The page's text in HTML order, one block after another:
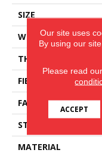
SIZE
WIDTH
THICKNESS
FIBER
FACE WEIGHT
STYLE
MATERIAL
Our site uses
By using our
Please read our
ACCEPT